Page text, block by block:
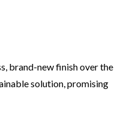
brand-new finish over the
solution, promising